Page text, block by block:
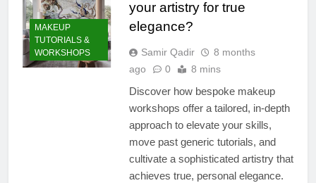
MAKEUP
TUTORIALS &
WORKSHOPS
your artistry for true
elegance?
Samir Qadir
8 months
ago
0 8 mins
Discover how bespoke makeup
workshops offer a tailored, in-depth
approach to elevate your skills,
move past generic tutorials, and
cultivate a sophisticated artistry that
achieves true, personal elegance.